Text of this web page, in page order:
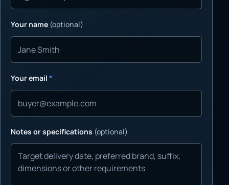
Your name (optional)
Your email *
Notes or specifications (optional)